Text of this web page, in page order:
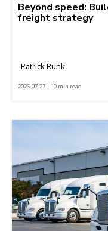
Beyond speed:
freight strategy
Patrick Runk
2026-07-27 | 10 min read